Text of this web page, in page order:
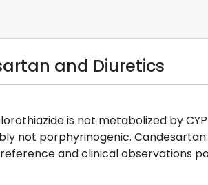
and Diuretics
is not metabolized by
not porphyrinogenic.
reference and clinical observations